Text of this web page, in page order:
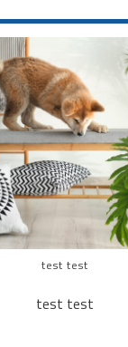
test test
test test